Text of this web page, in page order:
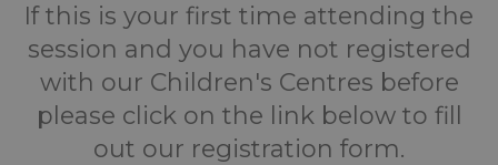
If this is your first time attending the
session and you have not registered
with our Children's Centres before
please click on the link below to fill
out our registration form.